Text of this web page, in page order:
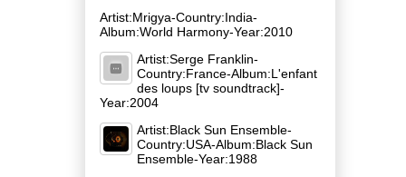
Artist:Mrigya-Country:India-
Album:World Harmony-Year:2010
Artist:Serge Franklin-
Country:France-Album:L'enfant
des loups [tv soundtrack]-
Year:2004
Artist:Black Sun Ensemble-
Country:USA-Album:Black Sun
Ensemble-Year:1988